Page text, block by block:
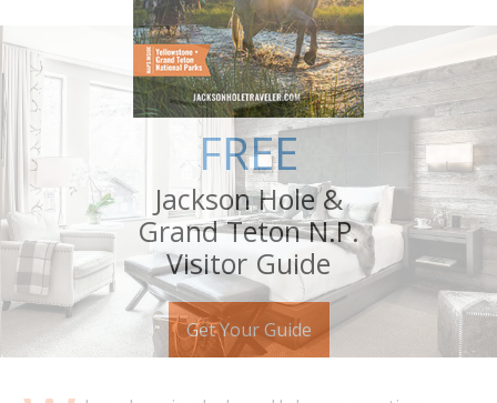
FREE
Jackson Hole &
Grand Teton N.P.
Visitor Guide
Get Your Guide